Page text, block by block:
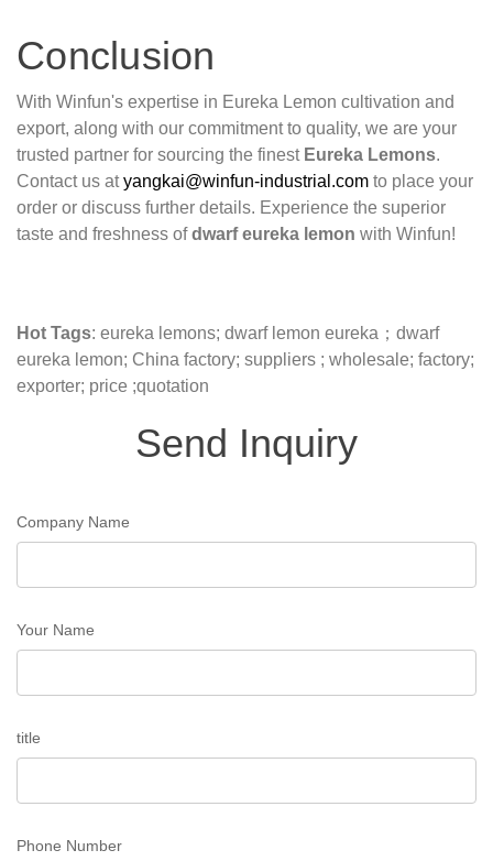
Conclusion
With Winfun's expertise in Eureka Lemon cultivation and
export, along with our commitment to quality, we are your
trusted partner for sourcing the finest Eureka Lemons.
Contact us atyangkai@winfun-industrial.com to place your
order or discuss further details. Experience the superior
taste and freshness ofdwarf eureka lemon with Winfun!
Hot Tags: eureka lemons; dwarf lemon eureka；dwarf
eureka lemon; China factory; suppliers ; wholesale; factory;
exporter; price ;quotation
Send Inquiry
Company Name
Your Name
title
Phone Number